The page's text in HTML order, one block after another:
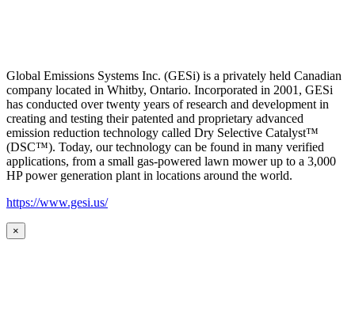
Global Emissions Systems Inc. (GESi) is a privately held Canadian
company located in Whitby, Ontario. Incorporated in 2001, GESi
has conducted over twenty years of research and development in
creating and testing their patented and proprietary advanced
emission reduction technology called Dry Selective Catalyst™
(DSC™). Today, our technology can be found in many verified
applications, from a small gas-powered lawn mower up to a 3,000
HP power generation plant in locations around the world.
https://www.gesi.us/
×